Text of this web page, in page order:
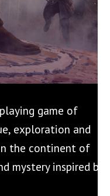
game of
exploration and
the continent of
mystery inspired by